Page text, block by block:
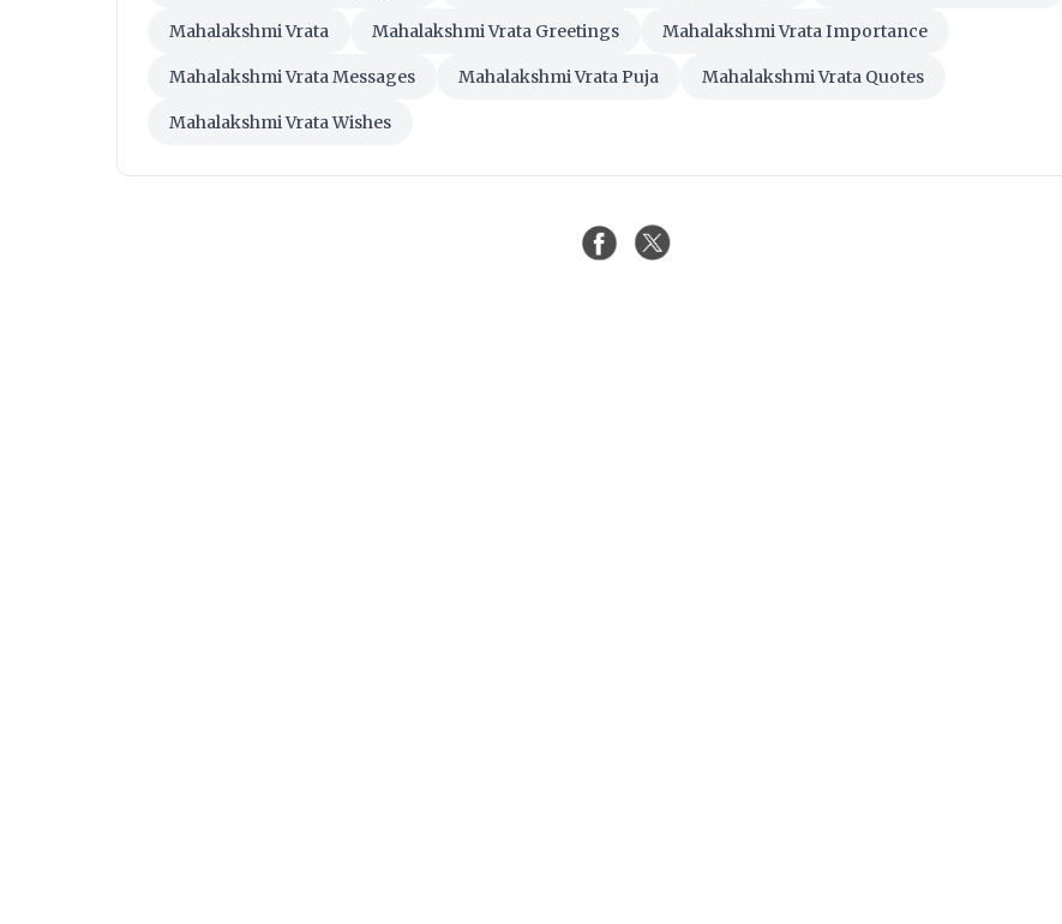
Mahalakshmi Vrata Mahalakshmi Vrata Greetings Mahalakshmi Vrata Importance
Mahalakshmi Vrata Messages Mahalakshmi Vrata Puja Mahalakshmi Vrata Quotes
Mahalakshmi Vrata Wishes